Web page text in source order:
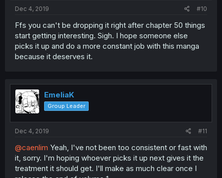
Dec 4, 2019 #10
Ffs you can't be dropping it right after chapter 50 things
start getting interesting. Sigh. I hope someone else
picks it up and do a more constant job with this manga
because it deserves it.
EmeliaK
Group Leader
Dec 4, 2019 #11
@caenlim Yeah, I've not been too consistent or fast with
it, sorry. I'm hoping whoever picks it up next gives it the
treatment it should get. I'll make as much clear once I